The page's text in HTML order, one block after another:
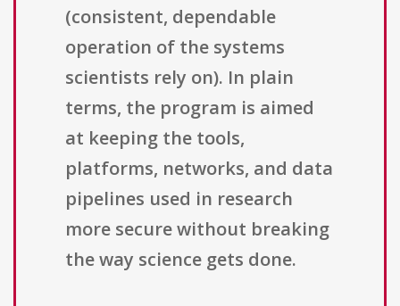
(consistent, dependable
operation of the systems
scientists rely on). In plain
terms, the program is aimed
at keeping the tools,
platforms, networks, and data
pipelines used in research
more secure without breaking
the way science gets done.